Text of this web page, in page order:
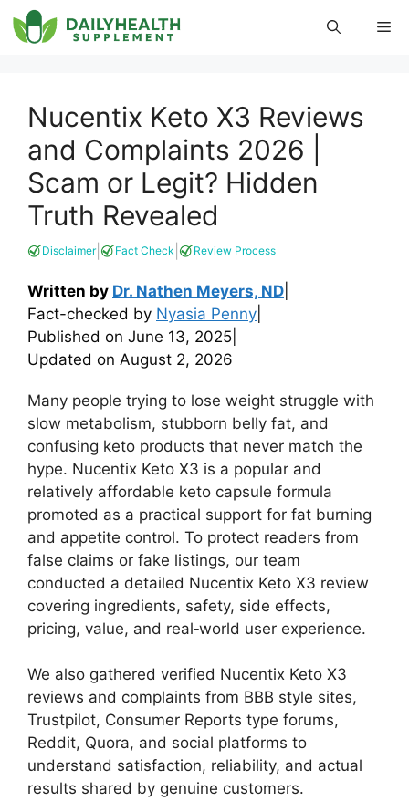
Skip
to
Nucentix Keto X3 Reviews
and Complaints 2026 |
Scam or Legit? Hidden
Truth Revealed
Disclaimer| Fact Check Review Process
Written by Dr. Nathen Meyers, ND
Fact-checked by Nyasia Penny
Published on June 13, 2025
Updated on August 2, 2026
Many people trying to lose weight struggle with
slow metabolism, stubborn belly fat, and
confusing keto products that never match the
hype. Nucentix Keto X3 is a popular and
relatively affordable keto capsule formula
promoted as a practical support for fat burning
and appetite control. To protect readers from
false claims or fake listings, our team
conducted a detailed Nucentix Keto X3 review
covering ingredients, safety, side effects,
pricing, value, and real‑world user experience.
We also gathered verified Nucentix Keto X3
reviews and complaints from BBB style sites,
Trustpilot, Consumer Reports type forums,
Reddit, Quora, and social platforms to
understand satisfaction, reliability, and actual
results shared by genuine customers.